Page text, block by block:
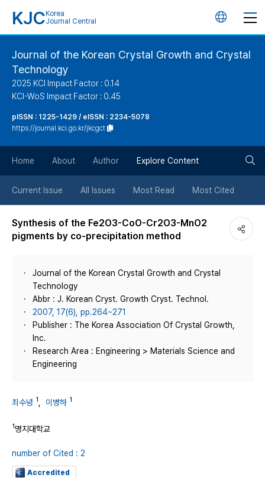
KJC Korea
Journal Central
언
Journal of the Korean Crystal Growth and Crystal
Technology
2025 KCI Impact Factor : 0.14
KCI-WoS Impact Factor : 0.45
pISSN : 1225-1429 / eISSN : 2234-5078
https://journal.kci.go.kr/jkcgct
Home About Author Explore Content
Current Issue All Issues Most Read Most Cited
Synthesis of the Fe2O3-CoO-Cr2O3-MnO2
pigments by co-precipitation method
Journal of the Korean Crystal Growth and Crystal
Technology
Abbr : J. Korean Cryst. Growth Cryst. Technol.
2007, 17(6), pp.264~271
Publisher : The Korea Association Of Crystal Growth,
Inc.
Research Area : Engineering > Materials Science and
Engineering
최수녕 1 이병하 1
1명지대학교
number of Cited : 2
Accredited